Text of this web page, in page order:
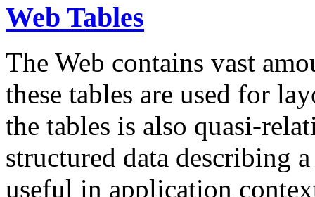
Web Tables
The Web contains vast
these tables are used for
the tables is also quasi-
structured data describing
useful in application